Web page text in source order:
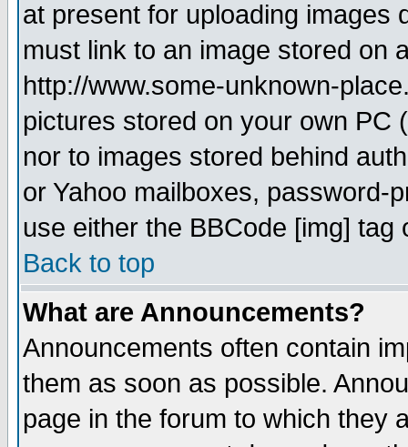
at present for uploading images
must link to an image stored on
http://www.some-unknown-
pictures stored on your own PC
nor to images stored behind
or Yahoo mailboxes, password-
use either the BBCode [img]
Back to top
What are Announcements?
Announcements often contain
them as soon as possible.
page in the forum to which they